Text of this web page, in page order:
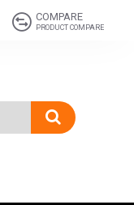
COMPARE
PRODUCT COMPARE